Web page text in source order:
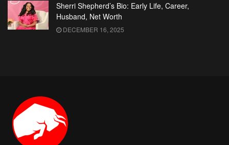
Sherri Shepherd’s Bio: Early Life, Career,
Husband, Net Worth
DECEMBER 16, 2025